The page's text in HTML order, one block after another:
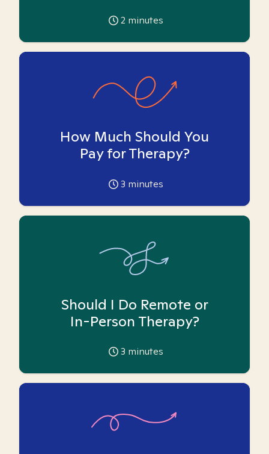
2 minutes
How Much Should You
Pay for Therapy?
3 minutes
Should I Do Remote or
In-Person Therapy?
3 minutes